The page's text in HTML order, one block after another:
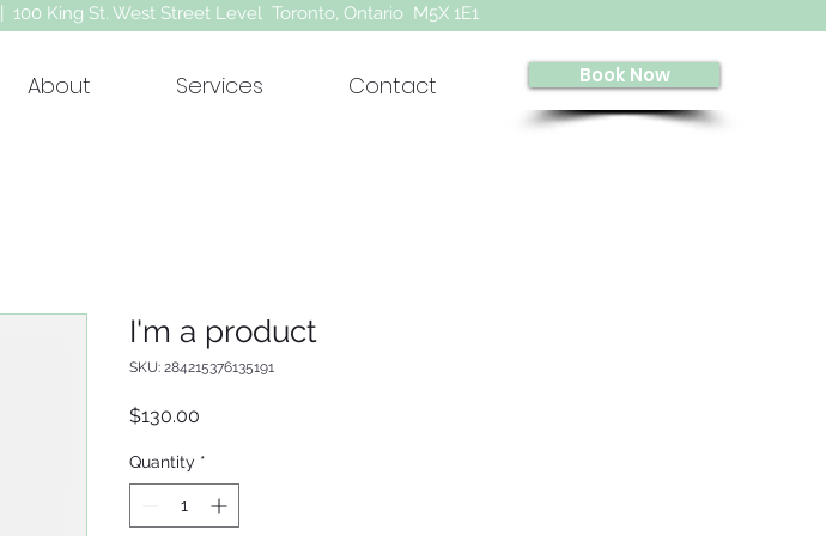
| 100 King St. West Street Level Toronto, Ontario M5X 1E1
About Services Contact Book Now
I'm a product
SKU: 284215376135191
$130.00
Quantity *